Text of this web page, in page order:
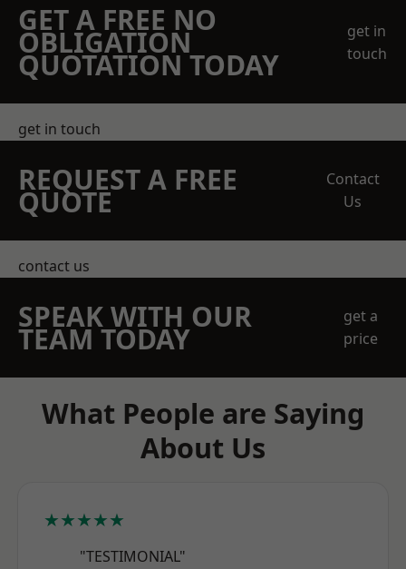
GET A FREE NO
OBLIGATION
QUOTATION TODAY
get in
touch
get in touch
REQUEST A FREE
QUOTE
Contact
Us
contact us
SPEAK WITH OUR
TEAM TODAY
get a
price
What People are Saying
About Us
★★★★★
"TESTIMONIAL"